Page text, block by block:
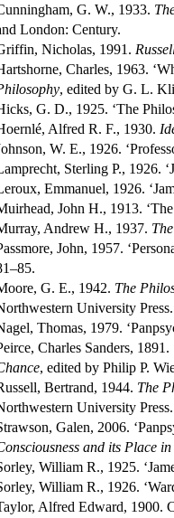
G. W., 1933.
London: Century.
Nicholas, 1991.
Charles, 1963.
, edited by G. L.
G. D., 1925. ‘The
Alfred R. F., 1930.
W. E., 1926.
Sterling P., 1926.
Emmanuel, 1926.
John H., 1913.
Andrew H., 1937.
John, 1957.
G. E., 1942. The
University Press.
Thomas, 1979.
Charles Sanders,
, edited by Philip P.
Bertrand, 1944. The
University Press.
Galen, 2006.
and its Place
William R., 1925.
William R., 1926.
Alfred Edward, 1900.